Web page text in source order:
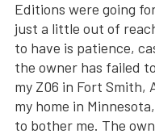
Editions were going
just a little out of
to have is patience,
the owner has failed
my Z06 in Fort Smith,
my home in
to bother me. The